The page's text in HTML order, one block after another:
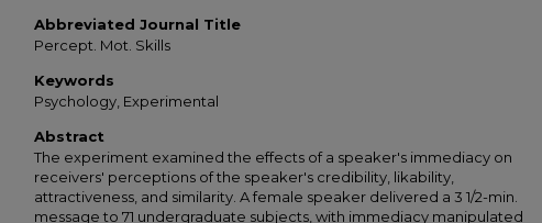
Abbreviated Journal Title
Percept. Mot. Skills
Keywords
Psychology, Experimental
Abstract
The experiment examined the effects of a speaker's immediacy on
receivers' perceptions of the speaker's credibility, likability,
attractiveness, and similarity. A female speaker delivered a 3 1/2-min.
message to 71 undergraduate subjects, with immediacy manipulated